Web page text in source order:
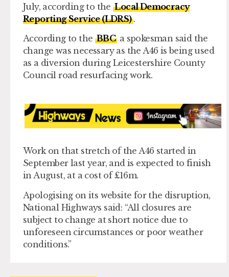
July, according to theLocal Democracy
Reporting Service (LDRS).
According to the BBC a spokesman said the
change was necessary as the A46 is being used
as a diversion during Leicestershire County
Council road resurfacing work.
Work on that stretch of the A46 started in
September last year, and is expected to finish
in August, at a cost of £16m.
Apologising on its website for the disruption,
National Highways said: “All closures are
subject to change at short notice due to
unforeseen circumstances or poor weather
conditions.”